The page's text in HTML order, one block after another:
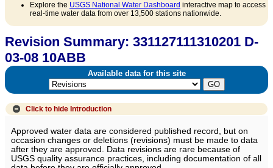
Explore the USGS National Water Dashboard interactive map to access
real-time water data from over 13,500 stations nationwide.
Revision Summary: 331127111310201 D-
03-08 10ABB
Available data for this site
Click to hide Introduction
Approved water data are considered published record, but on
occasion changes or deletions (revisions) must be made to data
after they are approved. Data revisions are rare because of
USGS quality assurance practices, including documentation of all